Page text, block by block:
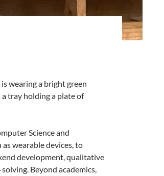
Science and
wearable devices, to
development, qualitative
Beyond academics,